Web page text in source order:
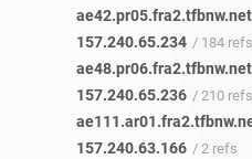
ae42.pr05.fra2.tfbnw.net
157.240.65.234 / 184 refs
ae48.pr06.fra2.tfbnw.net
157.240.65.236 / 210 refs
157.240.63.166 / 2 refs